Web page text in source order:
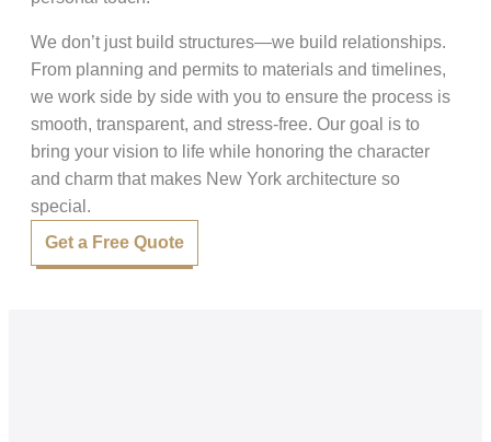
We don’t just build structures—we build relationships.
From planning and permits to materials and timelines,
we work side by side with you to ensure the process is
smooth, transparent, and stress-free. Our goal is to
bring your vision to life while honoring the character
and charm that makes New York architecture so
special.
Get a Free Quote